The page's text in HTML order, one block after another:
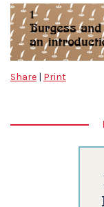
Share | Print